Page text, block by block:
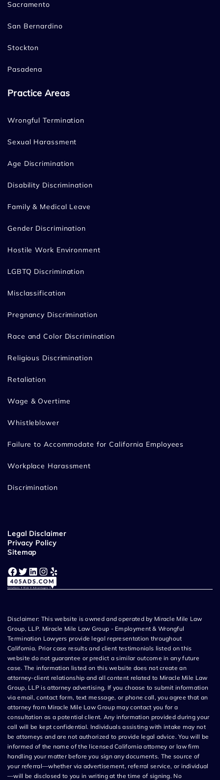
Sacramento
San Bernardino
Stockton
Pasadena
Practice Areas
Wrongful Termination
Sexual Harassment
Age Discrimination
Disability Discrimination
Family & Medical Leave
Gender Discrimination
Hostile Work Environment
LGBTQ Discrimination
Misclassification
Pregnancy Discrimination
Race and Color Discrimination
Religious Discrimination
Retaliation
Wage & Overtime
Whistleblower
Failure to Accommodate for California Employees
Workplace Harassment
Discrimination
Legal Disclaimer
Privacy Policy
Sitemap
Facebook Twitter LinkedIn Instagram Yelp
Disclaimer: This website is owned and operated by Miracle Mile Law
Group, LLP. Miracle Mile Law Group - Employment & Wrongful
Termination Lawyers provide legal representation throughout
California. Prior case results and client testimonials listed on this
website do not guarantee or predict a similar outcome in any future
case. The information listed on this website does not create an
attorney-client relationship and all content related to Miracle Mile Law
Group, LLP is attorney advertising. If you choose to submit information
via email, contact form, text message, or phone call, you agree that an
attorney from Miracle Mile Law Group may contact you for a
consultation as a potential client. Any information provided during your
call will be kept confidential. Individuals assisting with intake may not
be attorneys and are not authorized to provide legal advice. You will be
informed of the name of the licensed California attorney or law firm
handling your matter before you sign any documents. The source of
your referral—whether via advertisement, referral service, or individual
—will be disclosed to you in writing at the time of signing. No